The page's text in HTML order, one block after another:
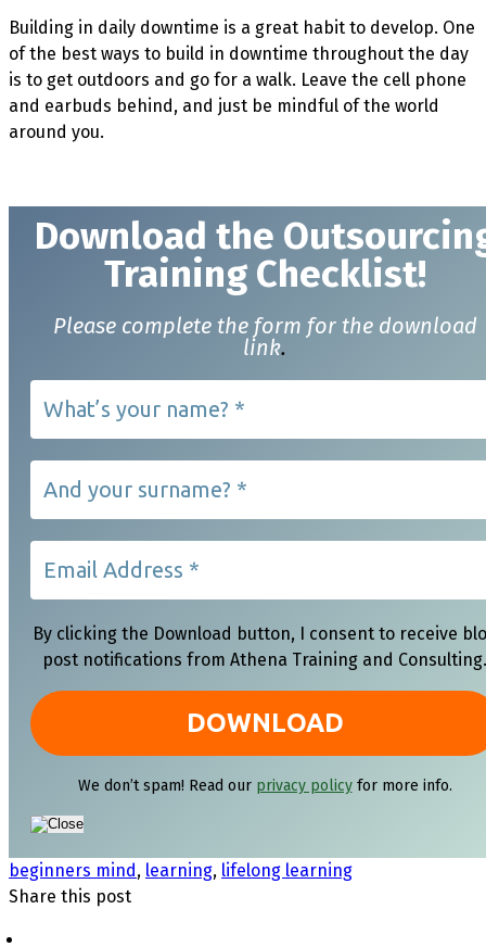
Building in daily downtime is a great habit to develop. One
of the best ways to build in downtime throughout the day
is to get outdoors and go for a walk. Leave the cell phone
and earbuds behind, and just be mindful of the world
around you.
Download the
Training Checklist!
Please complete the form for the download
link.
By clicking the Download button, I consent to receive
post notifications from Athena Training and Consulting.
We don’t spam! Read our privacy policyfor more info.
beginners mind, learning, lifelong learning
Share this post